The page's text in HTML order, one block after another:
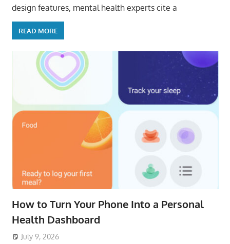
design features, mental health experts cite a
READ MORE
How to Turn Your Phone Into a Personal
Health Dashboard
July 9, 2026